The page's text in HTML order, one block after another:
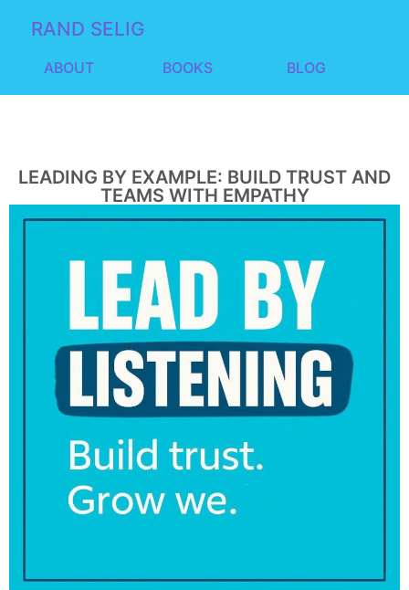
RAND SELIG
ABOUT BOOKS BLOG
LEADING BY EXAMPLE: BUILD TRUST AND
TEAMS WITH EMPATHY